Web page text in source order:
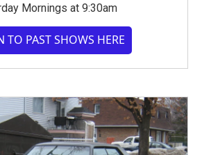
Mornings at 9:30am
TO PAST SHOWS HERE